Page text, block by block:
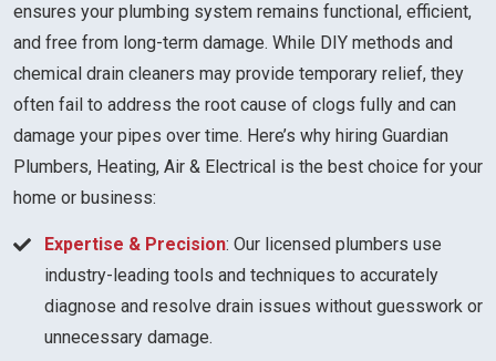
ensures your plumbing system remains functional, efficient,
and free from long-term damage. While DIY methods and
chemical drain cleaners may provide temporary relief, they
often fail to address the root cause of clogs fully and can
damage your pipes over time. Here’s why hiring Guardian
Plumbers, Heating, Air & Electrical is the best choice for your
home or business:
Expertise & Precision: Our licensed plumbers use
industry-leading tools and techniques to accurately
diagnose and resolve drain issues without guesswork or
unnecessary damage.